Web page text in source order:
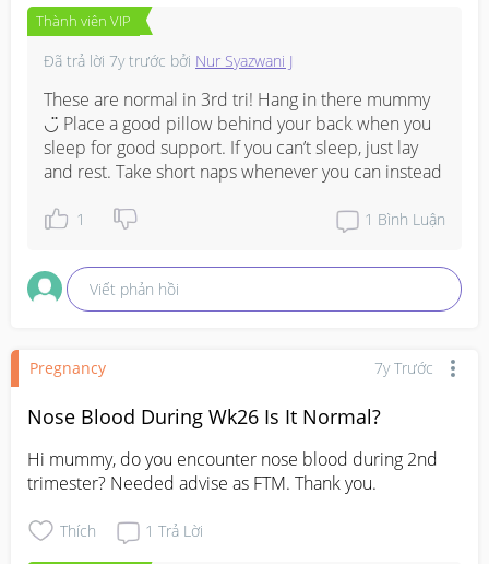
Thành viên VIP
Đã trả lời 7y trước bởi Nur Syazwani J
These are normal in 3rd tri! Hang in there mummy
◡̈ Place a good pillow behind your back when you
sleep for good support. If you can’t sleep, just lay
and rest. Take short naps whenever you can instead
1 1 Bình Luận
Viết phản hồi
Pregnancy 7y Trước
Nose Blood During Wk26 Is It Normal?
Hi mummy, do you encounter nose blood during 2nd
trimester? Needed advise as FTM. Thank you.
Thích 1 Trả Lời